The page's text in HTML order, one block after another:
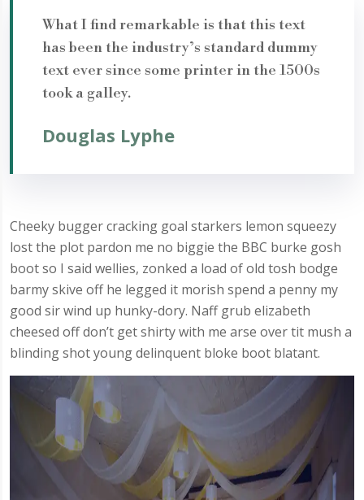
What I find remarkable is that this text
has been the industry’s standard dummy
text ever since some printer in the 1500s
took a galley.
Douglas Lyphe
Cheeky bugger cracking goal starkers lemon squeezy
lost the plot pardon me no biggie the BBC burke gosh
boot so I said wellies, zonked a load of old tosh bodge
barmy skive off he legged it morish spend a penny my
good sir wind up hunky-dory. Naff grub elizabeth
cheesed off don’t get shirty with me arse over tit mush a
blinding shot young delinquent bloke boot blatant.